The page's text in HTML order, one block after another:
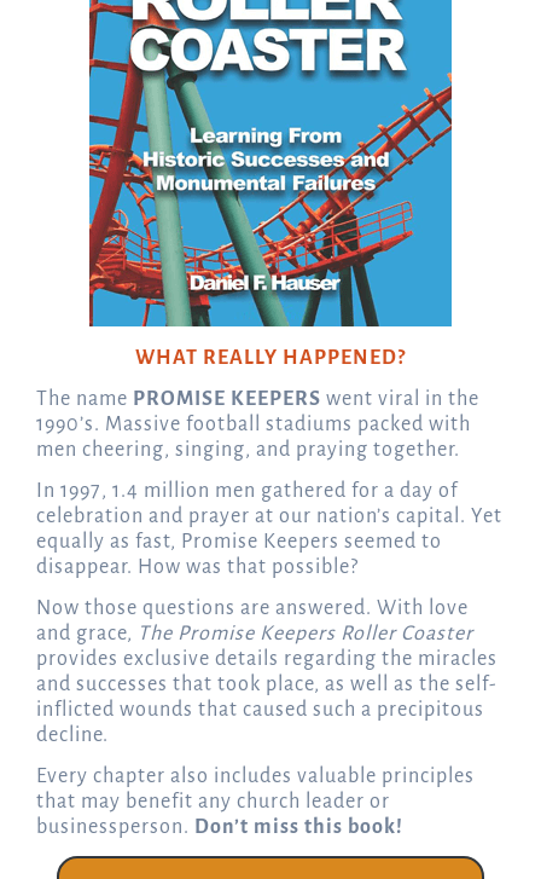
WHAT REALLY HAPPENED?
The name PROMISE KEEPERS went viral in the
1990’s. Massive football stadiums packed with
men cheering, singing, and praying together.
In 1997, 1.4 million men gathered for a day of
celebration and prayer at our nation’s capital. Yet
equally as fast, Promise Keepers seemed to
disappear. How was that possible?
Now those questions are answered. With love
and grace, The Promise Keepers Roller Coaster
provides exclusive details regarding the miracles
and successes that took place, as well as the self-
inflicted wounds that caused such a precipitous
decline.
Every chapter also includes valuable principles
that may benefit any church leader or
businessperson. Don’t miss this book!